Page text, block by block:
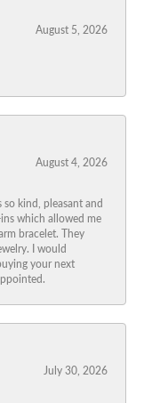
August 5, 2026
August 4, 2026
so kind, pleasant and
which allowed me
bracelet. They
I would
your next
July 30, 2026